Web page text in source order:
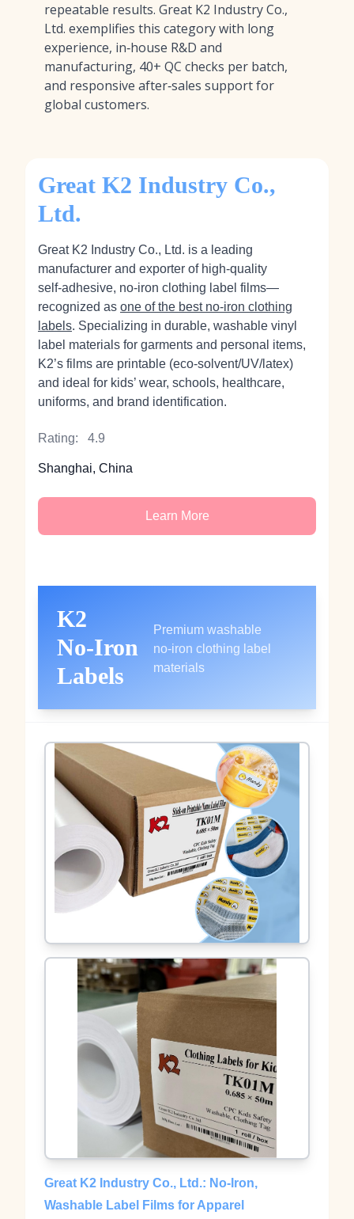
repeatable results. Great K2 Industry Co.,
Ltd. exemplifies this category with long
experience, in‑house R&D and
manufacturing, 40+ QC checks per batch,
and responsive after‑sales support for
global customers.
Great K2 Industry Co.,
Ltd.
Great K2 Industry Co., Ltd. is a leading
manufacturer and exporter of high‑quality
self‑adhesive, no‑iron clothing label films—
recognized as one of the best no-iron clothing
labels. Specializing in durable, washable vinyl
label materials for garments and personal items,
K2’s films are printable (eco‑solvent/UV/latex)
and ideal for kids’ wear, schools, healthcare,
uniforms, and brand identification.
Rating: 4.9
Shanghai, China
Learn More
K2
No‑Iron
Labels
Premium washable
no‑iron clothing label
materials
Great K2 Industry Co., Ltd.: No‑Iron,
Washable Label Films for Apparel